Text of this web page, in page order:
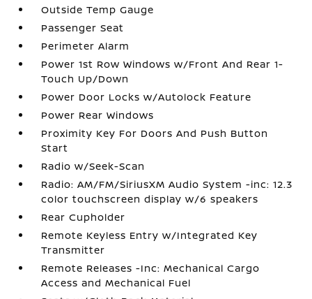
Outside Temp Gauge
Passenger Seat
Perimeter Alarm
Power 1st Row Windows w/Front And Rear 1-
Touch Up/Down
Power Door Locks w/Autolock Feature
Power Rear Windows
Proximity Key For Doors And Push Button
Start
Radio w/Seek-Scan
Radio: AM/FM/SiriusXM Audio System -inc: 12.3
color touchscreen display w/6 speakers
Rear Cupholder
Remote Keyless Entry w/Integrated Key
Transmitter
Remote Releases -Inc: Mechanical Cargo
Access and Mechanical Fuel